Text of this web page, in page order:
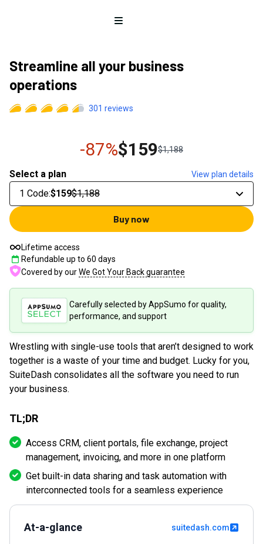
Open menu
Streamline all your business
operations
301 reviews
-87%$159$1,188
Select a plan View plan details
1 Code:$159$1,188
Buy now
Lifetime access
Refundable up to 60 days
Covered by ourWe Got Your Back guarantee
Carefully selected by AppSumo for quality,
performance, and support
Wrestling with single-use tools that aren’t designed to work
together is a waste of your time and budget. Lucky for you,
SuiteDash consolidates all the software you need to run
your business.
TL;DR
Access CRM, client portals, file exchange, project
management, invoicing, and more in one platform
Get built-in data sharing and task automation with
interconnected tools for a seamless experience
At-a-glance suitedash.com